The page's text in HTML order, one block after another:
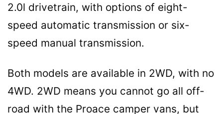
2.0l drivetrain, with options of eight-
speed automatic transmission or six-
speed manual transmission.
Both models are available in 2WD, with no
4WD. 2WD means you cannot go all off-
road with the Proace camper vans, but